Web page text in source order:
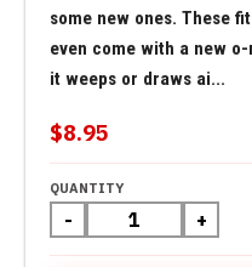
some new ones. These
even come with a new
it weeps or draws ai...
$8.95
QUANTITY
- +